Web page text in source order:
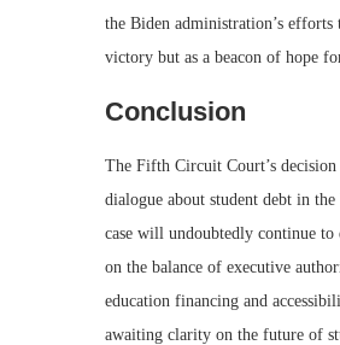
the Biden administration’s efforts
victory but as a beacon of hope
Conclusion
The Fifth Circuit Court’s
dialogue about student debt in
case will undoubtedly continue
on the balance of executive
education financing and
awaiting clarity on the future of